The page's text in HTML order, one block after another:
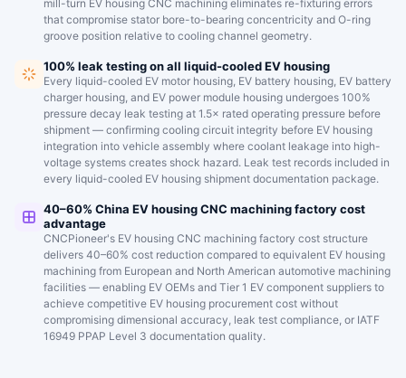
mill-turn EV housing CNC machining eliminates re-fixturing errors
that compromise stator bore-to-bearing concentricity and O-ring
groove position relative to cooling channel geometry.
100% leak testing on all liquid-cooled EV housing
Every liquid-cooled EV motor housing, EV battery housing, EV battery
charger housing, and EV power module housing undergoes 100%
pressure decay leak testing at 1.5× rated operating pressure before
shipment — confirming cooling circuit integrity before EV housing
integration into vehicle assembly where coolant leakage into high-
voltage systems creates shock hazard. Leak test records included in
every liquid-cooled EV housing shipment documentation package.
40–60% China EV housing CNC machining factory cost
advantage
CNCPioneer's EV housing CNC machining factory cost structure
delivers 40–60% cost reduction compared to equivalent EV housing
machining from European and North American automotive machining
facilities — enabling EV OEMs and Tier 1 EV component suppliers to
achieve competitive EV housing procurement cost without
compromising dimensional accuracy, leak test compliance, or IATF
16949 PPAP Level 3 documentation quality.